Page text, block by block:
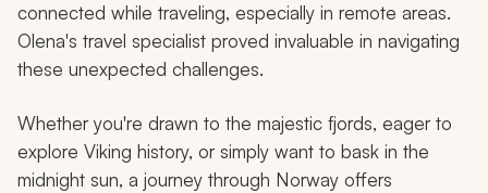
connected while traveling, especially in remote areas.
Olena's travel specialist proved invaluable in navigating
these unexpected challenges.
Whether you're drawn to the majestic fjords, eager to
explore Viking history, or simply want to bask in the
midnight sun, a journey through Norway offers